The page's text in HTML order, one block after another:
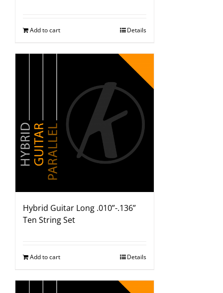
Add to cart Details
Hybrid Guitar Long .010”-.136”
Ten String Set
Add to cart Details